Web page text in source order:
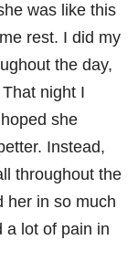
was like this
rest. I did my
the day,
night I
she
Instead,
throughout the
her in so much
a lot of pain in